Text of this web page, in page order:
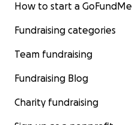
How to start a GoFundMe
Fundraising categories
Team fundraising
Fundraising Blog
Charity fundraising